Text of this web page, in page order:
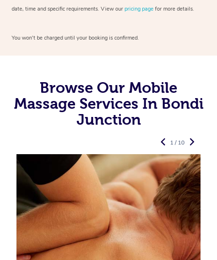
date, time and specific requirements. View our pricing page for more details.
You won’t be charged until your booking is confirmed.
Browse Our Mobile
Massage Services In Bondi
Junction
1 / 10